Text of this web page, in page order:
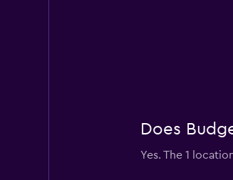
Does
Yes. The 1